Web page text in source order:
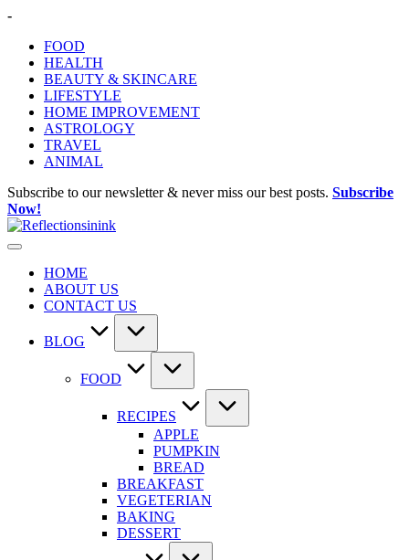
Skip
content
-
FOOD
HEALTH
BEAUTY & SKINCARE
LIFESTYLE
HOME IMPROVEMENT
ASTROLOGY
TRAVEL
ANIMAL
Subscribe to our newsletter & never miss our best posts. Subscribe
Now!
HOME
ABOUT US
CONTACT US
BLOG
FOOD
RECIPES
APPLE
PUMPKIN
BREAD
BREAKFAST
VEGETERIAN
BAKING
DESSERT